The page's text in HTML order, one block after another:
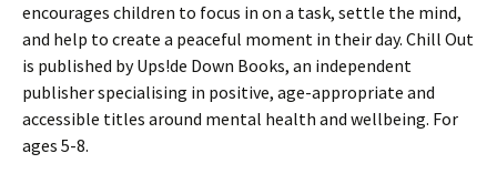
encourages children to focus in on a task, settle the mind,
and help to create a peaceful moment in their day. Chill Out
is published by Ups!de Down Books, an independent
publisher specialising in positive, age-appropriate and
accessible titles around mental health and wellbeing. For
ages 5-8.